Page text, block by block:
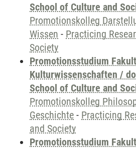
School of Culture and
Promotionskolleg
Wissen - Practicing
Society
Promotionsstudium
Kulturwissenschaften /
School of Culture and
Promotionskolleg
Geschichte - Practicing
and Society
Promotionsstudium